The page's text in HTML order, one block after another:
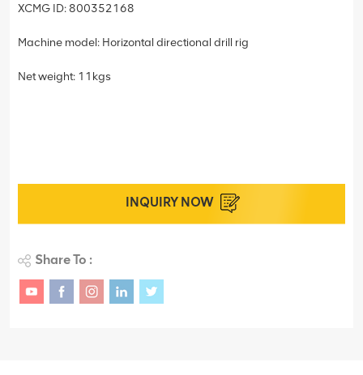
XCMG ID: 800352168
Machine model: Horizontal directional drill rig
Net weight: 11kgs
INQUIRY NOW
Share To :